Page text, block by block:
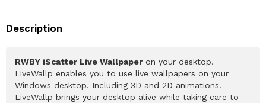
Description
RWBY iScatter Live Wallpaper on your desktop.
LiveWallp enables you to use live wallpapers on your
Windows desktop. Including 3D and 2D animations.
LiveWallp brings your desktop alive while taking care to